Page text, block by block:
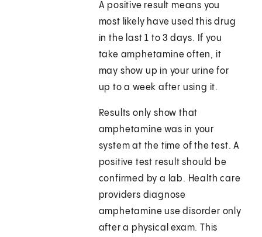
A positive result means you
most likely have used this drug
in the last 1 to 3 days. If you
take amphetamine often, it
may show up in your urine for
up to a week after using it.
Results only show that
amphetamine was in your
system at the time of the test. A
positive test result should be
confirmed by a lab. Health care
providers diagnose
amphetamine use disorder only
after a physical exam. This